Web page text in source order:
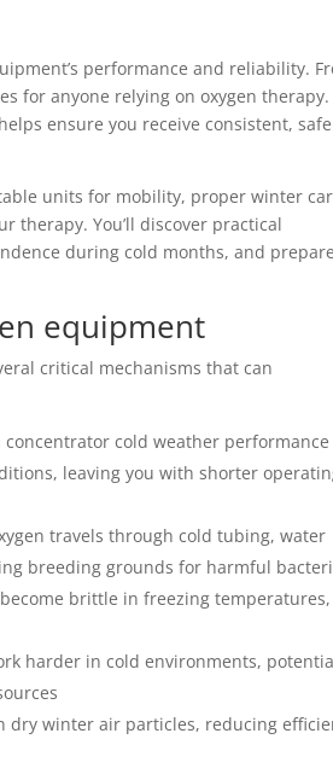
performance and reliability.
for anyone relying on oxygen therapy.
ensure you receive consistent, safe
units for mobility, proper winter
therapy. You’ll discover practical
during cold months, and prepare
equipment
critical mechanisms that can
concentrator cold weather
leaving you with shorter
travels through cold tubing, water
breeding grounds for harmful
brittle in freezing temperatures,
harder in cold environments,
dry winter air particles, reducing